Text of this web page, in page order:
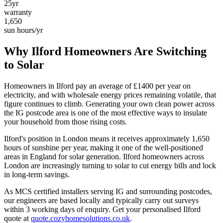
25yr
warranty
1,650
sun hours/yr
Why Ilford Homeowners Are Switching
to Solar
Homeowners in Ilford pay an average of £1400 per year on
electricity, and with wholesale energy prices remaining volatile, that
figure continues to climb. Generating your own clean power across
the IG postcode area is one of the most effective ways to insulate
your household from those rising costs.
Ilford's position in London means it receives approximately 1,650
hours of sunshine per year, making it one of the well-positioned
areas in England for solar generation. Ilford homeowners across
London are increasingly turning to solar to cut energy bills and lock
in long-term savings.
As MCS certified installers serving IG and surrounding postcodes,
our engineers are based locally and typically carry out surveys
within 3 working days of enquiry. Get your personalised Ilford
quote at quote.cozyhomesolutions.co.uk.